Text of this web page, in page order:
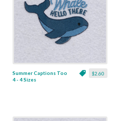
$2.60
Summer Captions Too
4 - 4 Sizes